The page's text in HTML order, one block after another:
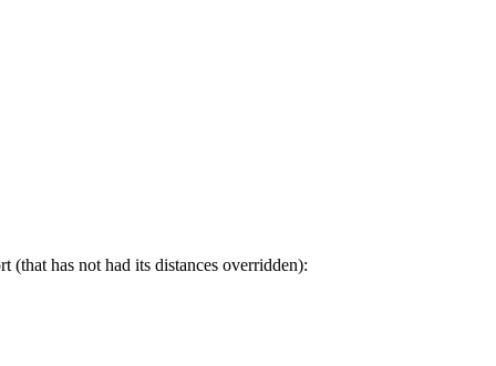
has not had its distances overridden):